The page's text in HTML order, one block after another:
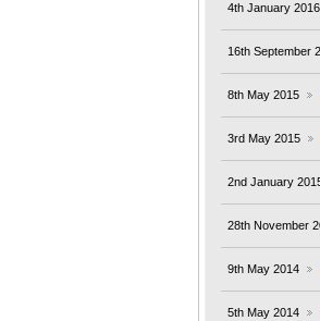
4th January 2016
16th September
8th May 2015
3rd May 2015
2nd January
28th November
9th May 2014
5th May 2014